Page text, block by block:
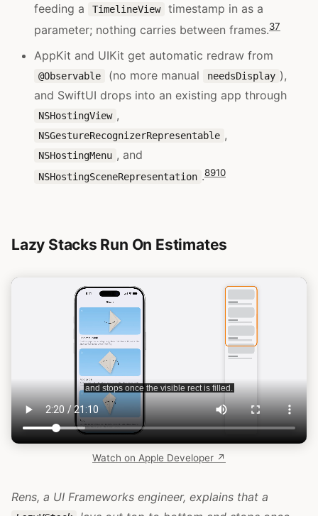
feeding a
TimelineView
timestamp in as a
parameter; nothing carries between frames.37
AppKit and UIKit get automatic redraw from
@Observable (no more manual needsDisplay ),
and SwiftUI drops into an existing app through
NSHostingView ,
NSGestureRecognizerRepresentable ,
NSHostingMenu , and
NSHostingSceneRepresentation .8910
Lazy Stacks Run On Estimates
Watch on Apple Developer ↗
Rens, a UI Frameworks engineer, explains that a